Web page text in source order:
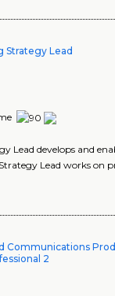
Strategy Lead
Lead develops and
Lead works on
Communications
2